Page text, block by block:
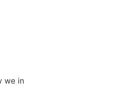
we in